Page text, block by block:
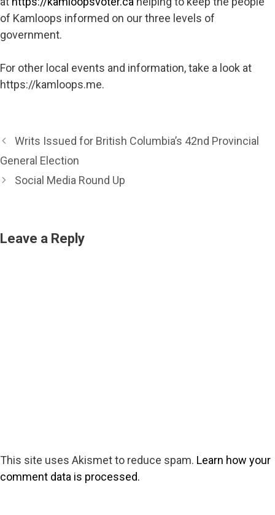
of Kamloops informed on our three levels of
government.
For other local events and information, take a look at
https://kamloops.me.
Writs Issued for British Columbia’s 42nd Provincial
General Election
Social Media Round Up
Leave a Reply
This site uses Akismet to reduce spam. Learn how your
comment data is processed.